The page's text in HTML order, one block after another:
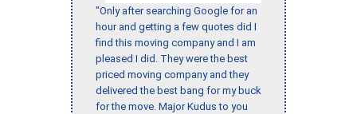
"Only after searching Google for an
hour and getting a few quotes did I
find this moving company and I am
pleased I did. They were the best
priced moving company and they
delivered the best bang for my buck
for the move. Major Kudus to you